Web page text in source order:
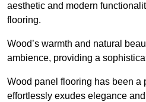
aesthetic and modern
flooring.
Wood’s warmth and natural
ambience, providing a
Wood panel flooring has been a
effortlessly exudes elegance